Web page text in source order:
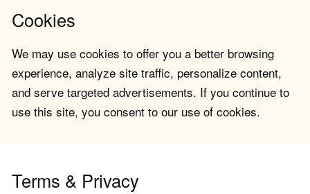
Cookies
We may use cookies to offer you a better browsing
experience, analyze site traffic, personalize content,
and serve targeted advertisements. If you continue to
use this site, you consent to our use of cookies.
Terms & Privacy